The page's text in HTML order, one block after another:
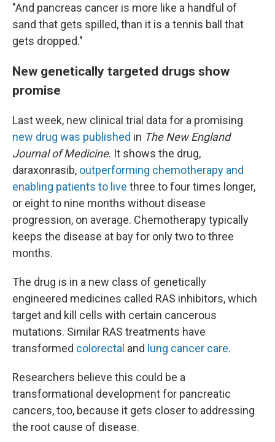
"And pancreas cancer is more like a handful of
sand that gets spilled, than it is a tennis ball that
gets dropped."
New genetically targeted drugs show
promise
Last week, new clinical trial data for a promising
new drug was published in The New England
Journal of Medicine. It shows the drug,
daraxonrasib, outperforming chemotherapy and
enabling patients to live three to four times longer,
or eight to nine months without disease
progression, on average. Chemotherapy typically
keeps the disease at bay for only two to three
months.
The drug is in a new class of genetically
engineered medicines called RAS inhibitors, which
target and kill cells with certain cancerous
mutations. Similar RAS treatments have
transformed colorectal and lung cancer care.
Researchers believe this could be a
transformational development for pancreatic
cancers, too, because it gets closer to addressing
the root cause of disease.